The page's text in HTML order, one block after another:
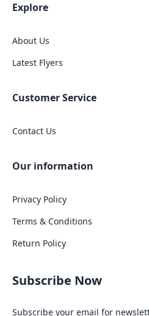
Explore
About Us
Latest Flyers
Customer Service
Contact Us
Our information
Privacy Policy
Terms & Conditions
Return Policy
Subscribe Now
Subscribe your email for